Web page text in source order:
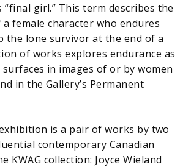
girl.” This term describes the
female character who endures
the lone survivor at the end of a
of works explores endurance as
in images of or by women
in the Gallery’s Permanent
is a pair of works by two
contemporary Canadian
KWAG collection: Joyce Wieland